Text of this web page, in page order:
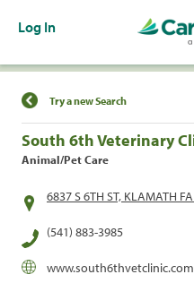
Log In
Find a Location
Try a new Search
South 6th Veterinary
Animal/Pet Care
6837 S 6TH ST, KLAMATH
(541) 883-3985
www.south6thvetclinic.com